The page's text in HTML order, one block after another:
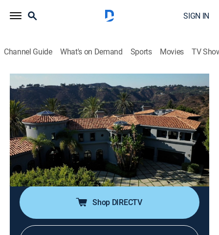
SIGN IN
Channel Guide What's on Demand Sports Movies TV
Luxury Homes Revealed
S4 E8 | Impressively Large Estates
TVPG|House/garden|2024
Our first home is in Beverly Hills, California. A 10,000
square foot estate that sits above the city. A six level
landmark home in New York City. To Australia to visit a
home with a unique design. To Beverly Hills to see a
7,000 square foot estate.
Shop DIRECTV